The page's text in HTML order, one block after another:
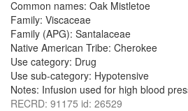
Common names: Oak Mistletoe
Family: Viscaceae
Family (APG): Santalaceae
Native American Tribe: Cherokee
Use category: Drug
Use sub-category: Hypotensive
Notes: Infusion used for high blood
RECRD: 91175 id: 26529